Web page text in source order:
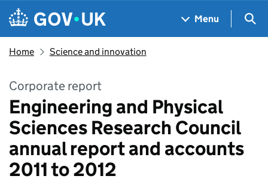
Skip to main content
Navigation menu
Menu
Home Science and innovation
Corporate report
Engineering and Physical
Sciences Research Council
annual report and accounts
2011 to 2012